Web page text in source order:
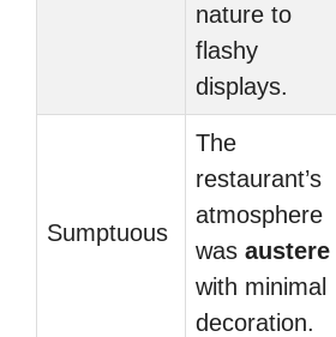
nature to
flashy
displays.
Sumptuous
The
restaurant’s
atmosphere
was austere
with minimal
decoration.